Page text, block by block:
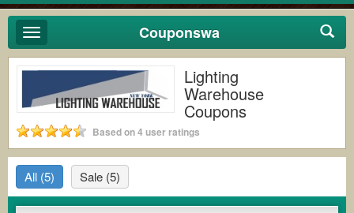
Toggle
navigation
Couponswa
Lighting
Warehouse
Coupons
Based on 4 user ratings
All (5) Sale (5)